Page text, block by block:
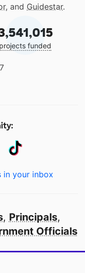
, and Guidestar.
projects funded
in your inbox
, Principals,
Officials
in America